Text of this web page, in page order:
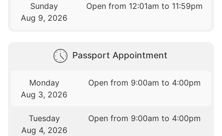
Sunday
Aug 9, 2026
Open from 12:01am to 11:59pm
Passport Appointment
Monday
Aug 3, 2026
Open from 9:00am to 4:00pm
Tuesday
Aug 4, 2026
Open from 9:00am to 4:00pm